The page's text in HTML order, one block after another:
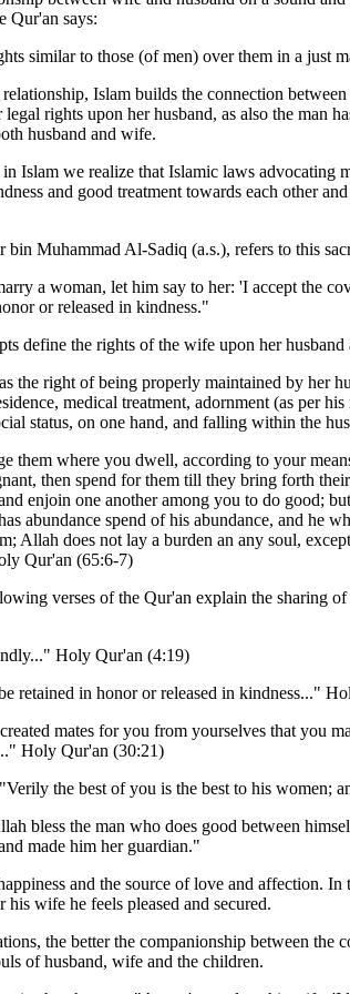
Qur'an says:
similar to those (of men) over them in a just
Islam builds the connection
rights upon her husband, as also the man
husband and wife.
Islam we realize that Islamic laws advocating
and good treatment towards each other
Muhammad Al-Sadiq (a.s.), refers to this
a woman, let him say to her: 'I accept the
or released in kindness."
define the rights of the wife upon her husband
the right of being properly maintained by her
medical treatment, adornment (as per
status, on one hand, and falling within the
them where you dwell, according to your
then spend for them till they bring forth
enjoin one another among you to do good;
abundance spend of his abundance, and he
Allah does not lay a burden an any soul,
Qur'an (65:6-7)
verses of the Qur'an explain the sharing
Holy Qur'an (4:19)
retained in honor or released in kindness..."
mates for you from yourselves that you
Holy Qur'an (30:21)
the best of you is the best to his women;
bless the man who does good between
made him her guardian."
and the source of love and affection.
wife he feels pleased and secured.
the better the companionship between the
of husband, wife and the children.